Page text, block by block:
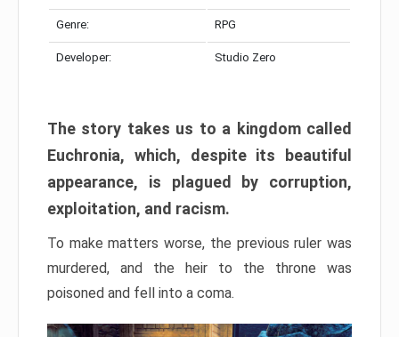
Genre: RPG
Developer: Studio Zero
The story takes us to a kingdom called
Euchronia, which, despite its beautiful
appearance, is plagued by corruption,
exploitation, and racism.
To make matters worse, the previous ruler was
murdered, and the heir to the throne was
poisoned and fell into a coma.